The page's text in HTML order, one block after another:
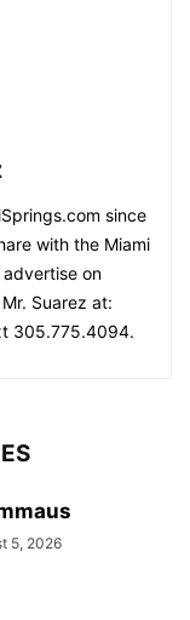
since
with the Miami
on
Suarez at:
305.775.4094.
5, 2026